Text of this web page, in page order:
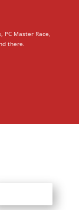
Master Race,
there.